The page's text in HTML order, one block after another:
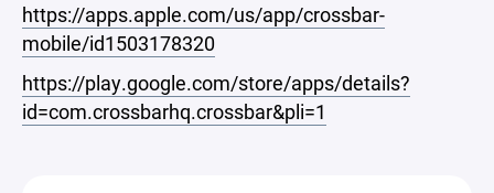
https://apps.apple.com/us/app/crossbar-
mobile/id1503178320
https://play.google.com/store/apps/details?
id=com.crossbarhq.crossbar&pli=1